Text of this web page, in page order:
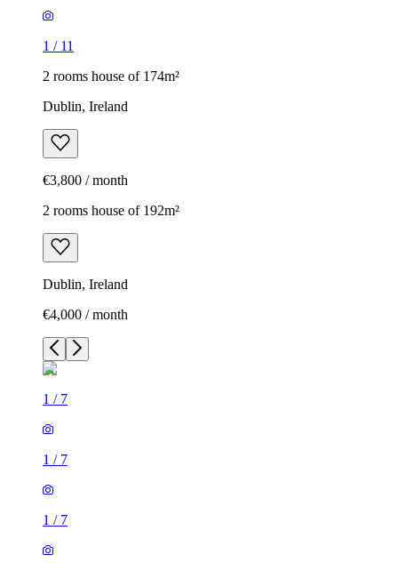
1 / 11
2 rooms house of 174m²
Dublin, Ireland
€3,800 / month
2 rooms house of 192m²
Dublin, Ireland
€4,000 / month
1 / 7
1 / 7
1 / 7